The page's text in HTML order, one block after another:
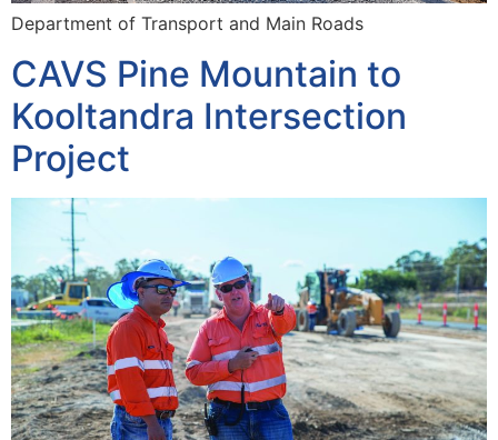
Department of Transport and Main Roads
CAVS Pine Mountain to
Kooltandra Intersection
Project